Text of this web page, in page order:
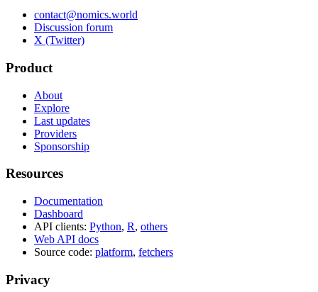
contact@nomics.world
Discussion forum
X (Twitter)
Product
About
Explore
Last updates
Providers
Sponsorship
Resources
Documentation
Dashboard
API clients: Python, R, others
Web API docs
Source code: platform, fetchers
Privacy